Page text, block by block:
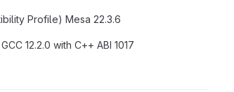
Profile) Mesa 22.3.6
12.2.0 with C++ ABI 1017